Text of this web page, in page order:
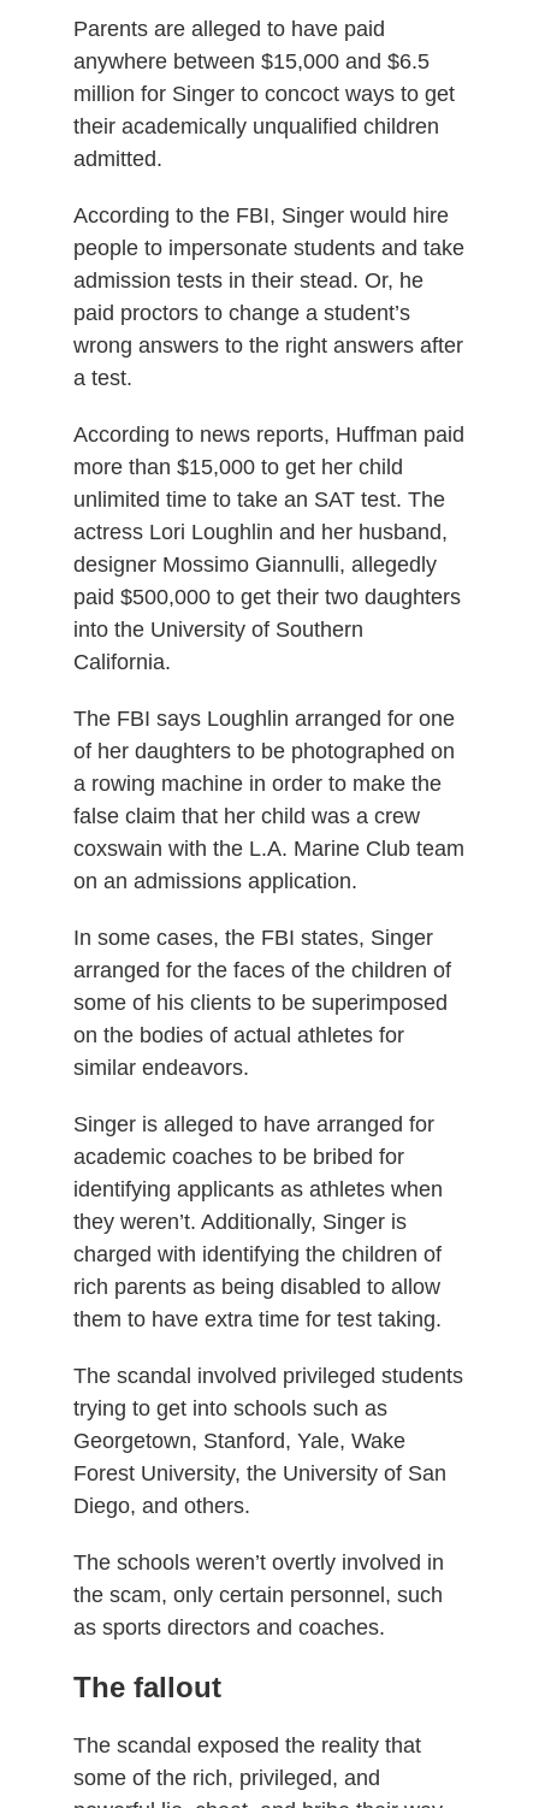
Parents are alleged to have paid
anywhere between $15,000 and $6.5
million for Singer to concoct ways to get
their academically unqualified children
admitted.
According to the FBI, Singer would hire
people to impersonate students and take
admission tests in their stead. Or, he
paid proctors to change a student’s
wrong answers to the right answers after
a test.
According to news reports, Huffman paid
more than $15,000 to get her child
unlimited time to take an SAT test. The
actress Lori Loughlin and her husband,
designer Mossimo Giannulli, allegedly
paid $500,000 to get their two daughters
into the University of Southern
California.
The FBI says Loughlin arranged for one
of her daughters to be photographed on
a rowing machine in order to make the
false claim that her child was a crew
coxswain with the L.A. Marine Club team
on an admissions application.
In some cases, the FBI states, Singer
arranged for the faces of the children of
some of his clients to be superimposed
on the bodies of actual athletes for
similar endeavors.
Singer is alleged to have arranged for
academic coaches to be bribed for
identifying applicants as athletes when
they weren’t. Additionally, Singer is
charged with identifying the children of
rich parents as being disabled to allow
them to have extra time for test taking.
The scandal involved privileged students
trying to get into schools such as
Georgetown, Stanford, Yale, Wake
Forest University, the University of San
Diego, and others.
The schools weren’t overtly involved in
the scam, only certain personnel, such
as sports directors and coaches.
The fallout
The scandal exposed the reality that
some of the rich, privileged, and